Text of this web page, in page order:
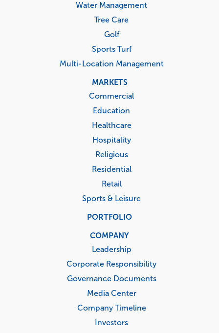
Water Management
Tree Care
Golf
Sports Turf
Multi-Location Management
MARKETS
Commercial
Education
Healthcare
Hospitality
Religious
Residential
Retail
Sports & Leisure
PORTFOLIO
COMPANY
Leadership
Corporate Responsibility
Governance Documents
Media Center
Company Timeline
Investors